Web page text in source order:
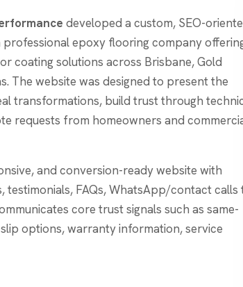
developed a custom, SEO-
professional epoxy flooring company
coating solutions across Brisbane, Gold
The website was designed to present the
transformations, build trust through
requests from homeowners and
and conversion-ready website with
testimonials, FAQs, WhatsApp/contact calls
core trust signals such as same-
options, warranty information, service